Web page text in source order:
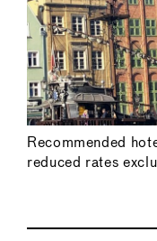
Recommended
reduced rates